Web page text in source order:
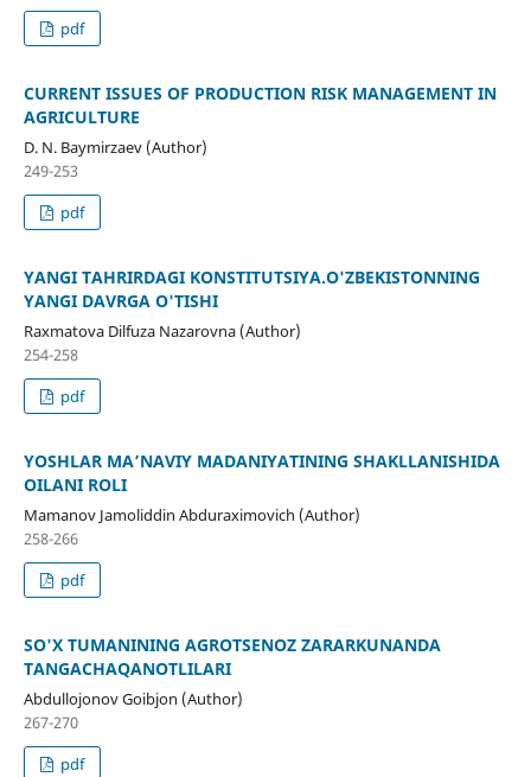
pdf
CURRENT ISSUES OF PRODUCTION RISK MANAGEMENT IN
AGRICULTURE
D. N. Baymirzaev (Author)
249-253
pdf
YANGI TAHRIRDAGI KONSTITUTSIYA.O'ZBEKISTONNING
YANGI DAVRGA O'TISHI
Raxmatova Dilfuza Nazarovna (Author)
254-258
pdf
YOSHLAR MA’NAVIY MADANIYATINING SHAKLLANISHIDA
OILANI ROLI
Mamanov Jamoliddin Abduraximovich (Author)
258-266
pdf
SO'X TUMANINING AGROTSENOZ ZARARKUNANDA
TANGACHAQANOTLILARI
Abdullojonov Goibjon (Author)
267-270
pdf